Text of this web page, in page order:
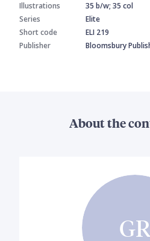
Illustrations
35 b/w; 35 col
Series
Elite
Short code
ELI 219
Publisher
Bloomsbury
About the
GR